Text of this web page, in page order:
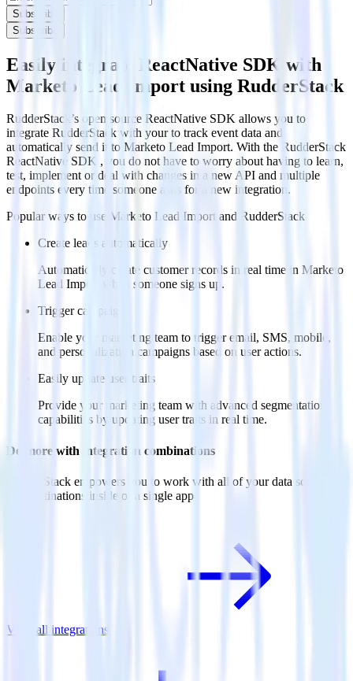
Subscribe
Subscribe
Easily integrate ReactNative SDK with
Marketo Lead Import using RudderStack
RudderStack’s open source ReactNative SDK allows you to
integrate RudderStack with your to track event data and
automatically send it to Marketo Lead Import. With the RudderStack
ReactNative SDK , you do not have to worry about having to learn,
test, implement or deal with changes in a new API and multiple
endpoints every time someone asks for a new integration.
Popular ways to use Marketo Lead Import and RudderStack
Create leads automatically
Automatically create customer records in real time in Marketo
Lead Import when someone signs up.
Trigger campaigns
Enable your marketing team to trigger email, SMS, mobile,
and personalization campaigns based on user actions.
Easily update user traits
Provide your marketing team with advanced segmentation
capabilities by updating user traits in real time.
Do more with integration combinations
RudderStack empowers you to work with all of your data sources
and destinations inside of a single app
View all integrations